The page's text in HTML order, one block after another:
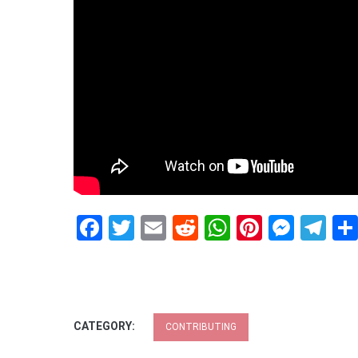
Facebook
Twitter
EmailRedditWhatsApp
Pinterest
CATEGORY: CONTRIBUTING